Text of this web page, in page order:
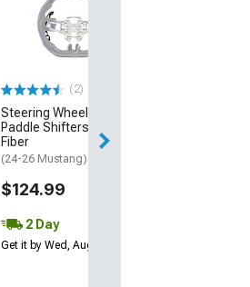
(2)
Steering Wheel Magnetic
Paddle Shifters; Carbon
Fiber
(24-26 Mustang)
$124.99
2 Day
Get it by Wed, Aug 12